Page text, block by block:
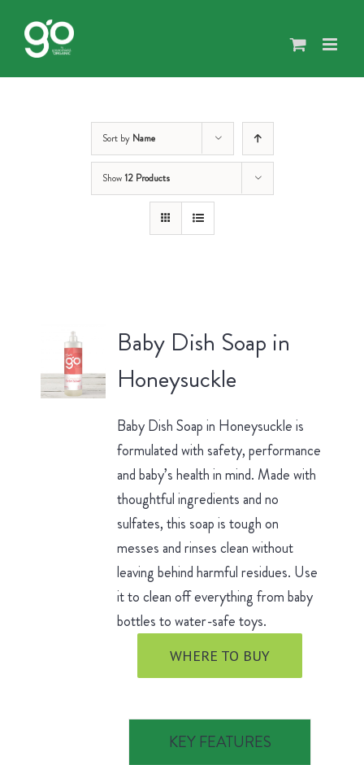
content
Sort by Name
Show12 Products
Baby Dish Soap in
Honeysuckle
Baby Dish Soap in Honeysuckle is
formulated with safety, performance
and baby’s health in mind. Made with
thoughtful ingredients and no
sulfates, this soap is tough on
messes and rinses clean without
leaving behind harmful residues. Use
it to clean off everything from baby
bottles to water-safe toys.
WHERE TO BUY
KEY FEATURES